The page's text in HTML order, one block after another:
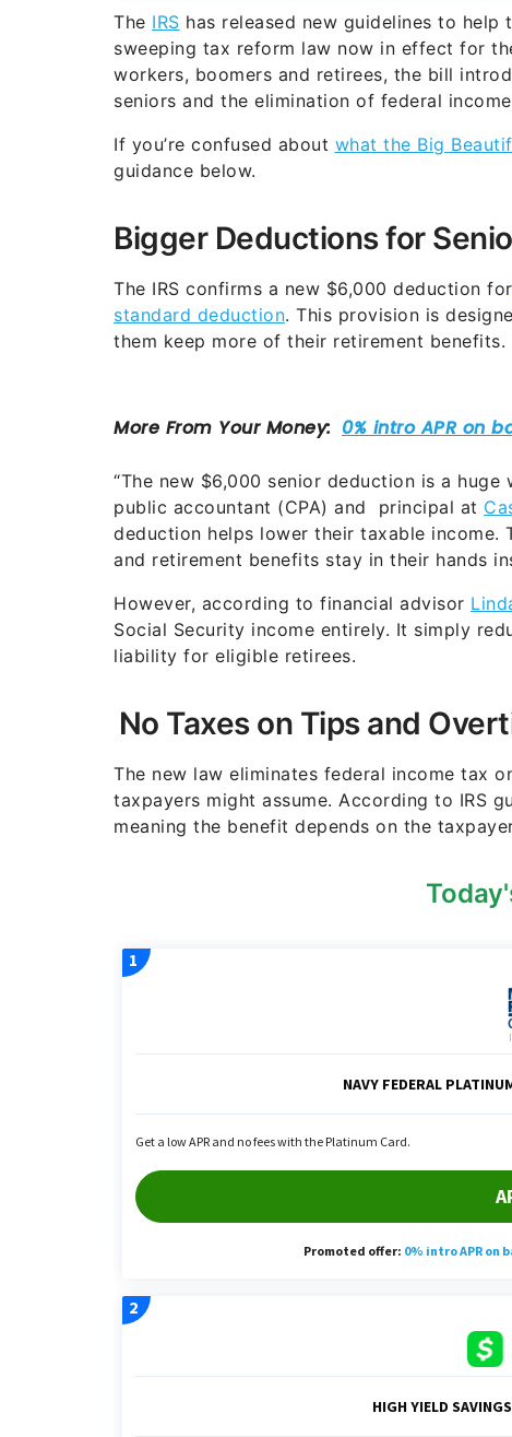
The IRS has released new guidelines to help
sweeping tax reform law now in effect for
workers, boomers and retirees, the bill
seniors and the elimination of federal
If you’re confused about what the Big
guidance below.
Bigger Deductions for
The IRS confirms a new $6,000 deduction for
standard deduction. This provision is
them keep more of their retirement benefits.
“The new $6,000 senior deduction is a
public accountant (CPA) and principal at
deduction helps lower their taxable income.
and retirement benefits stay in their hands
However, according to financial advisor
Social Security income entirely. It simply
liability for eligible retirees.
No Taxes on Tips and
The new law eliminates federal income tax
taxpayers might assume. According to IRS
meaning the benefit depends on the